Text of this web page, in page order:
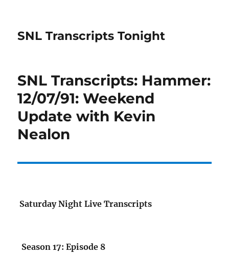
SNL Transcripts Tonight
SNL Transcripts: Hammer:
12/07/91: Weekend
Update with Kevin
Nealon
Saturday Night Live Transcripts
Season 17: Episode 8